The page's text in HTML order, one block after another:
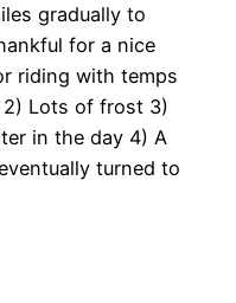
gradually to
for a nice
riding with temps
Lots of frost 3)
in the day 4) A
turned to